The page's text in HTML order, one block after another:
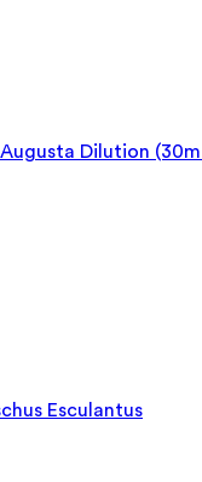
Dilution
Esculantus